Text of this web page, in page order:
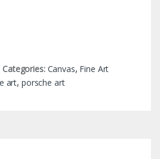
Categories: Canvas, Fine Art
art, porsche art